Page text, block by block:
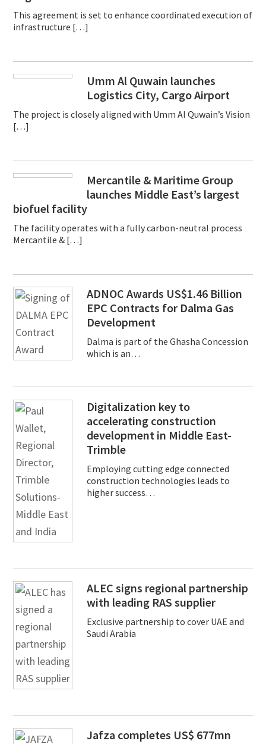
This agreement is set to enhance coordinated execution of
infrastructure […]
Umm Al Quwain launches
Logistics City, Cargo Airport
The project is closely aligned with Umm Al Quwain’s Vision
[…]
Mercantile & Maritime Group
launches Middle East’s largest
biofuel facility
The facility operates with a fully carbon-neutral process
Mercantile & […]
ADNOC Awards US$1.46 Billion
EPC Contracts for Dalma Gas
Development
Dalma is part of the Ghasha Concession
which is an…
Digitalization key to
accelerating construction
development in Middle East-
Trimble
Employing cutting edge connected
construction technologies leads to
higher success…
ALEC signs regional partnership
with leading RAS supplier
Exclusive partnership to cover UAE and
Saudi Arabia
Jafza completes US$ 677mn